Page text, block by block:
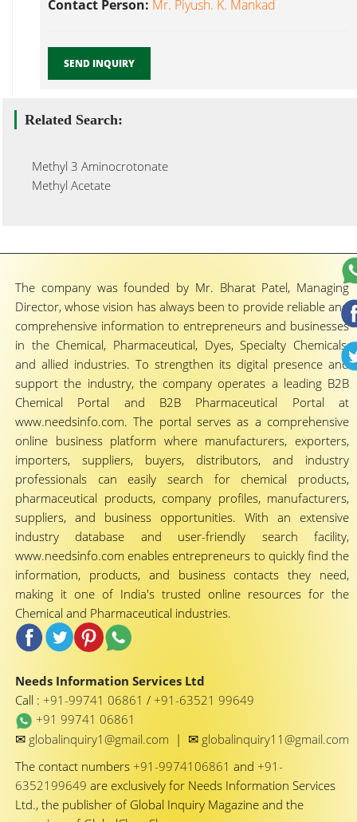
Contact Person: Mr. Piyush. K. Mankad
SEND INQUIRY
Related Search:
Methyl 3 Aminocrotonate
Methyl Acetate
The company was founded by Mr. Bharat Patel, Managing
Director, whose vision has always been to provide reliable and
comprehensive information to entrepreneurs and businesses
in the Chemical, Pharmaceutical, Dyes, Specialty Chemicals,
and allied industries. To strengthen its digital presence and
support the industry, the company operates a leading B2B
Chemical Portal and B2B Pharmaceutical Portal at
www.needsinfo.com. The portal serves as a comprehensive
online business platform where manufacturers, exporters,
importers, suppliers, buyers, distributors, and industry
professionals can easily search for chemical products,
pharmaceutical products, company profiles, manufacturers,
suppliers, and business opportunities. With an extensive
industry database and user-friendly search facility,
www.needsinfo.com enables entrepreneurs to quickly find the
information, products, and business contacts they need,
making it one of India's trusted online resources for the
Chemical and Pharmaceutical industries.
Needs Information Services Ltd
Call : +91-99741 06861 / +91-63521 99649
+91 99741 06861
✉ globalinquiry1@gmail.com | ✉ globalinquiry11@gmail.com
The contact numbers +91-9974106861 and +91-
6352199649 are exclusively for Needs Information Services
Ltd., the publisher of Global Inquiry Magazine and the